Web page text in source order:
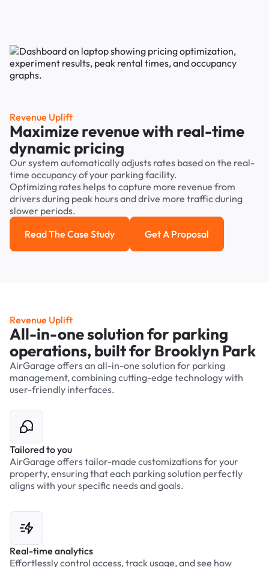
Revenue Uplift
Maximize revenue with real-time
dynamic pricing
Our system automatically adjusts rates based on the real-
time occupancy of your parking facility.
Optimizing rates helps to capture more revenue from
drivers during peak hours and drive more traffic during
slower periods.
Read the case study
Read The Case Study Get a Proposal
Get A Proposal
Revenue Uplift
All-in-one solution for parking
operations, built for Brooklyn Park
AirGarage offers an all-in-one solution for parking
management, combining cutting-edge technology with
user-friendly interfaces.
Tailored to you
AirGarage offers tailor-made customizations for your
property, ensuring that each parking solution perfectly
aligns with your specific needs and goals.
Real-time analytics
Effortlessly control access, track usage, and see how